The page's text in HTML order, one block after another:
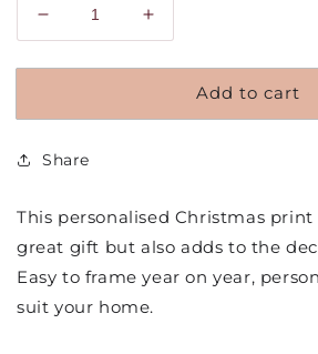
Decrease
quantity
for
Minimalistic
Ho
Christmas
Print
Increase
quantity
for
Personalised
Minimalistic
Christmas
Add to cart
Share
This personalised Christmas
great gift but also adds to the
Easy to frame year on year,
suit your home.